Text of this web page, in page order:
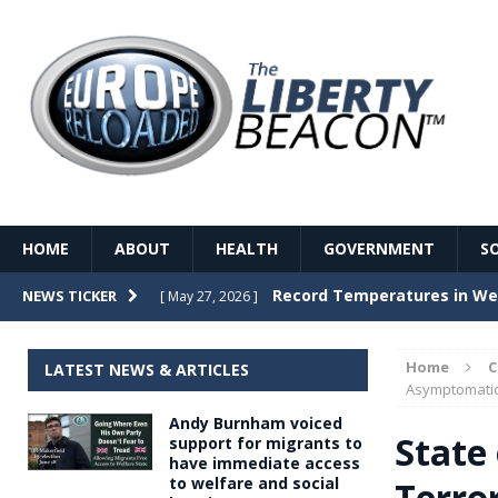
HOME ABOUT HEALTH GOVERNMENT
NEWS TICKER [ May 27, 2026 ] Record Temperatures in
[ May 26, 2026 ] The Death of France – The
[ May 26, 2026 ] The German political
dominance over the electorate
Home
State
LATEST NEWS & ARTICLES
Andy Burnham voiced
support for migrants to
have immediate access
to welfare and social